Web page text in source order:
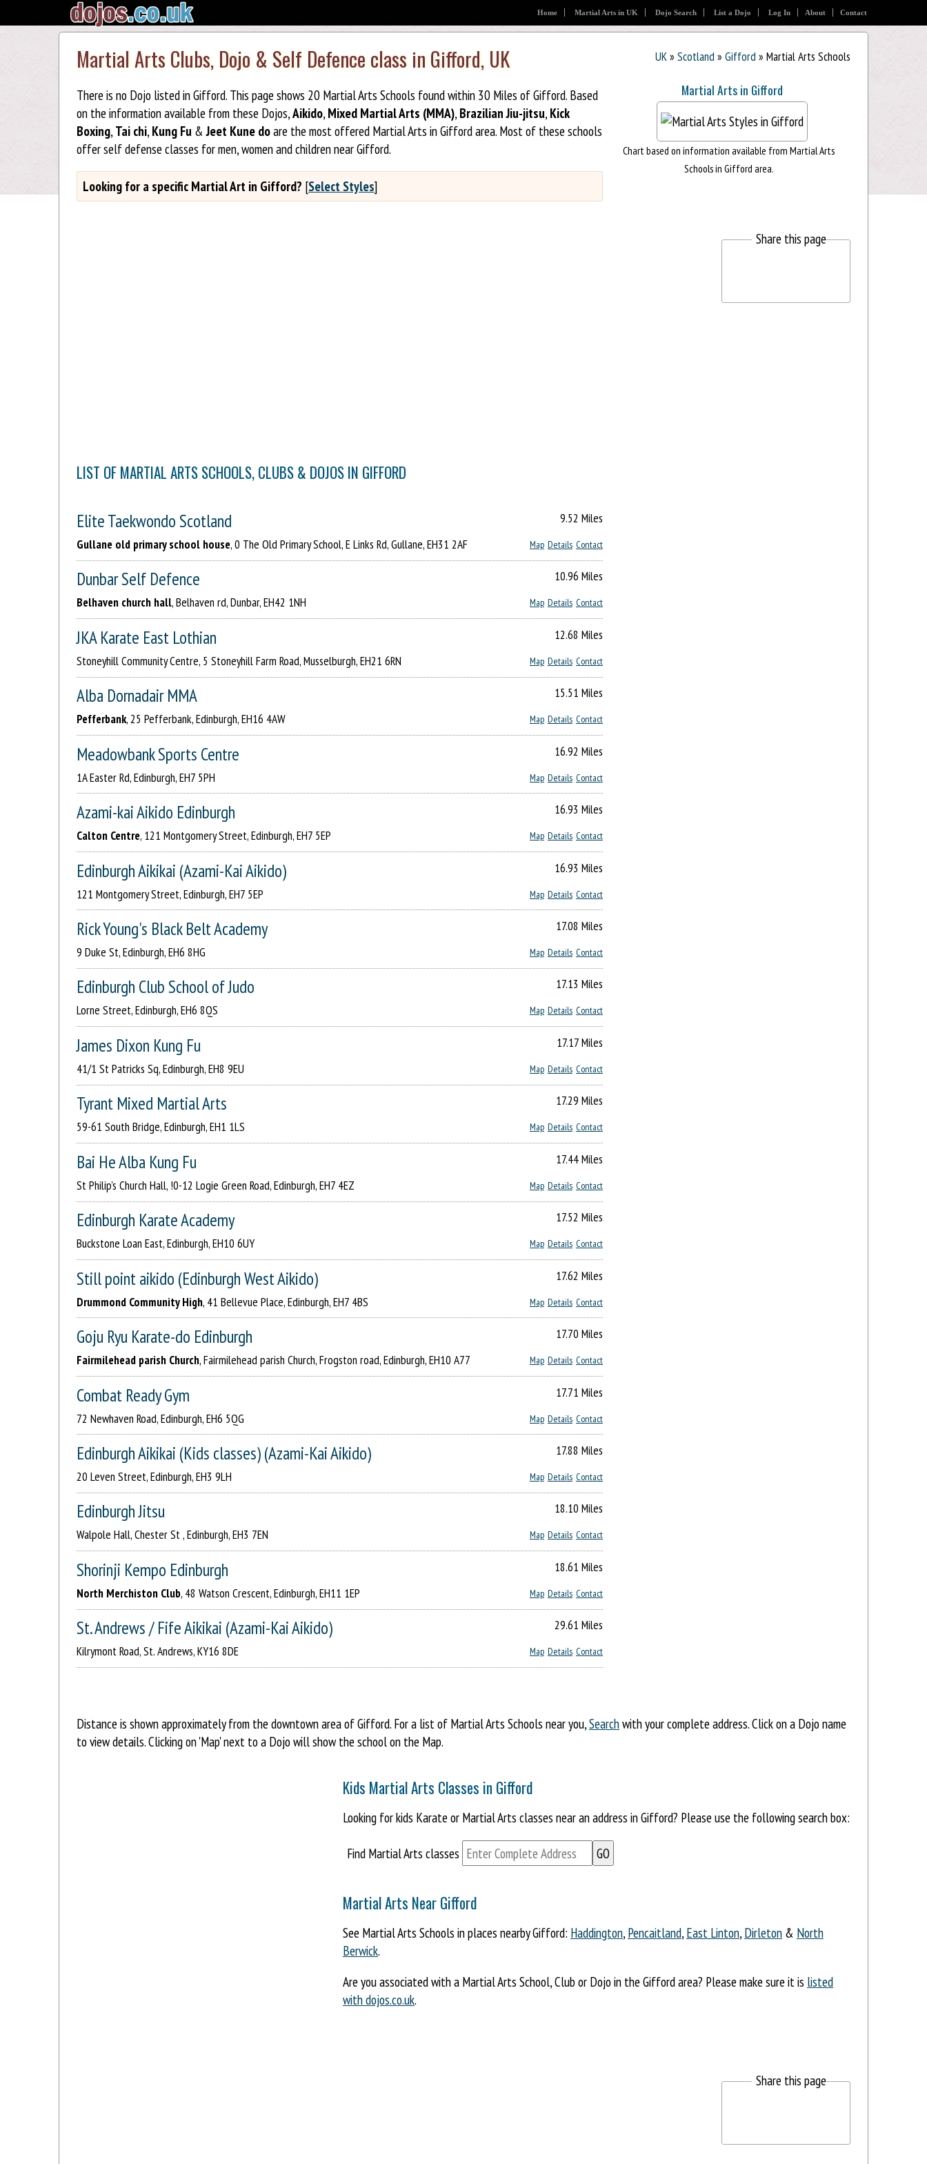
Home Martial Arts in UK Dojo Search List a Dojo Log In About Contact
UK» Scotland» Gifford» Martial Arts Schools
Martial Arts Clubs, Dojo & Self Defence class in Gifford, UK
There is no Dojo listed in Gifford. This page shows 20 Martial Arts Schools found within 30 Miles of Gifford. Based
on the information available from these Dojos,Aikido,Mixed Martial Arts (MMA),Brazilian Jiu-jitsu,Kick
Boxing,Tai chi,Kung Fu &Jeet Kune doare the most offered Martial Arts in Gifford area. Most of these schools
offer self defense classes for men, women and children near Gifford.
Looking for a specific Martial Art in Gifford? [Select Styles]
Martial Arts in Gifford
Chart based on information available from Martial Arts
Schools in Gifford area.
Share this page
LIST OF MARTIAL ARTS SCHOOLS, CLUBS & DOJOS IN GIFFORD
Elite Taekwondo Scotland 9.52 Miles
Contact
Details
Map
Gullane old primary school house, 0 The Old Primary School, E Links Rd, Gullane, EH31 2AF
Dunbar Self Defence 10.96 Miles
Contact
Details
Map
Belhaven church hall, Belhaven rd, Dunbar, EH42 1NH
JKA Karate East Lothian 12.68 Miles
Contact
Details
Map
Stoneyhill Community Centre, 5 Stoneyhill Farm Road, Musselburgh, EH21 6RN
Alba Dornadair MMA 15.51 Miles
Contact
Details
Map
Pefferbank, 25 Pefferbank, Edinburgh, EH16 4AW
Meadowbank Sports Centre 16.92 Miles
Contact
Details
Map
1A Easter Rd, Edinburgh, EH7 5PH
Azami-kai Aikido Edinburgh 16.93 Miles
Contact
Details
Map
Calton Centre, 121 Montgomery Street, Edinburgh, EH7 5EP
Edinburgh Aikikai (Azami-Kai Aikido) 16.93 Miles
Contact
Details
Map
121 Montgomery Street, Edinburgh, EH7 5EP
Rick Young's Black Belt Academy 17.08 Miles
Contact
Details
Map
9 Duke St, Edinburgh, EH6 8HG
Edinburgh Club School of Judo 17.13 Miles
Contact
Details
Map
Lorne Street, Edinburgh, EH6 8QS
James Dixon Kung Fu 17.17 Miles
Contact
Details
Map
41/1 St Patricks Sq, Edinburgh, EH8 9EU
Tyrant Mixed Martial Arts 17.29 Miles
Contact
Details
Map
59-61 South Bridge, Edinburgh, EH1 1LS
Bai He Alba Kung Fu 17.44 Miles
Contact
Details
Map
St Philip's Church Hall, !0-12 Logie Green Road, Edinburgh, EH7 4EZ
Edinburgh Karate Academy 17.52 Miles
Contact
Details
Map
Buckstone Loan East, Edinburgh, EH10 6UY
Still point aikido (Edinburgh West Aikido) 17.62 Miles
Contact
Details
Map
Drummond Community High, 41 Bellevue Place, Edinburgh, EH7 4BS
Goju Ryu Karate-do Edinburgh 17.70 Miles
Contact
Details
Map
Fairmilehead parish Church, Fairmilehead parish Church, Frogston road, Edinburgh, EH10 A77
Combat Ready Gym 17.71 Miles
Contact
Details
Map
72 Newhaven Road, Edinburgh, EH6 5QG
Edinburgh Aikikai (Kids classes) (Azami-Kai Aikido) 17.88 Miles
Contact
Details
Map
20 Leven Street, Edinburgh, EH3 9LH
Edinburgh Jitsu 18.10 Miles
Contact
Details
Map
Walpole Hall, Chester St , Edinburgh, EH3 7EN
Shorinji Kempo Edinburgh 18.61 Miles
Contact
Details
Map
North Merchiston Club, 48 Watson Crescent, Edinburgh, EH11 1EP
St. Andrews / Fife Aikikai (Azami-Kai Aikido) 29.61 Miles
Contact
Details
Map
Kilrymont Road, St. Andrews, KY16 8DE
Distance is shown approximately from the downtown area of Gifford. For a list of Martial Arts Schools near you,Searchwith your complete address. Click on a Dojo name
to view details. Clicking on 'Map' next to a Dojo will show the school on the Map.
Kids Martial Arts Classes in Gifford
Looking for kids Karate or Martial Arts classes near an address in Gifford? Please use the following search box:
Find Martial Arts classes
Martial Arts Near Gifford
See Martial Arts Schools in places nearby Gifford: Haddington,Pencaitland,East Linton,Dirleton & North
Berwick.
Are you associated with a Martial Arts School, Club or Dojo in the Gifford area? Please make sure it is listed
with dojos.co.uk.
Share this page